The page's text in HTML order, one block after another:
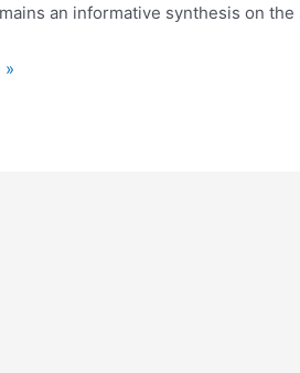
an informative synthesis on
»